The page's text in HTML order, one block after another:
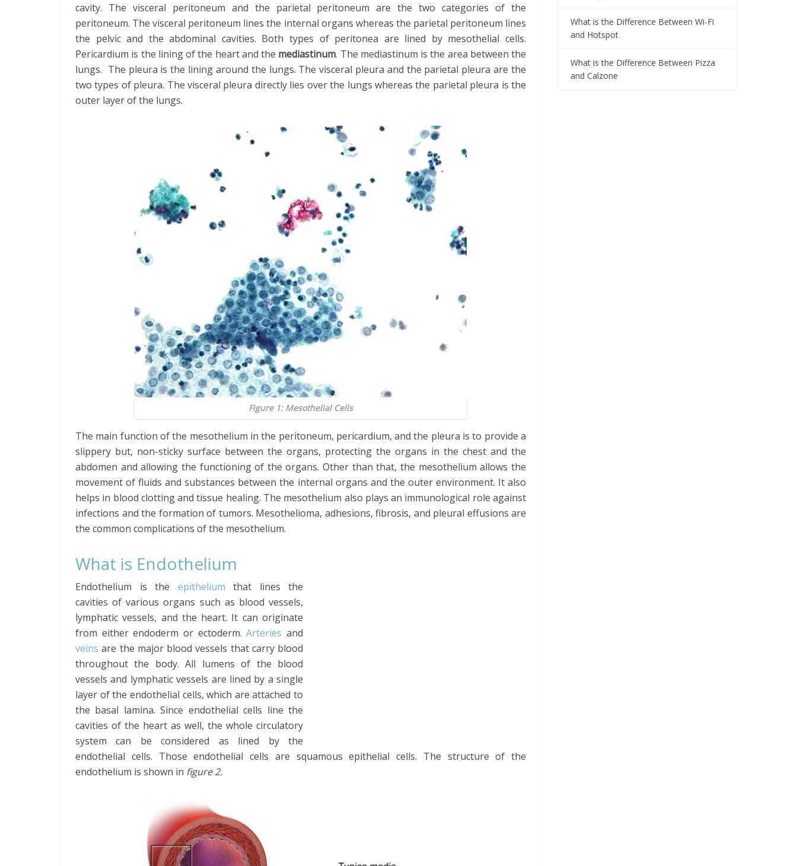
cavity. The visceral peritoneum and the parietal peritoneum are the two categories of the
peritoneum. The visceral peritoneum lines the internal organs whereas the parietal peritoneum lines
the pelvic and the abdominal cavities. Both types of peritonea are lined by mesothelial cells.
Pericardium is the lining of the heart and the mediastinum. The mediastinum is the area between the
lungs. The pleura is the lining around the lungs. The visceral pleura and the parietal pleura are the
two types of pleura. The visceral pleura directly lies over the lungs whereas the parietal pleura is the
outer layer of the lungs.
Figure 1: Mesothelial Cells
The main function of the mesothelium in the peritoneum, pericardium, and the pleura is to provide a
slippery but, non-sticky surface between the organs, protecting the organs in the chest and the
abdomen and allowing the functioning of the organs. Other than that, the mesothelium allows the
movement of fluids and substances between the internal organs and the outer environment. It also
helps in blood clotting and tissue healing. The mesothelium also plays an immunological role against
infections and the formation of tumors. Mesothelioma, adhesions, fibrosis, and pleural effusions are
the common complications of the mesothelium.
What is Endothelium
Endothelium is the epithelium that lines the
cavities of various organs such as blood vessels,
lymphatic vessels, and the heart. It can originate
from either endoderm or ectoderm.Arteriesand
veins are the major blood vessels that carry blood
throughout the body. All lumens of the blood
vessels and lymphatic vessels are lined by a single
layer of the endothelial cells, which are attached to
the basal lamina. Since endothelial cells line the
cavities of the heart as well, the whole circulatory
system can be considered as lined by the
endothelial cells. Those endothelial cells are squamous epithelial cells. The structure of the
endothelium is shown in figure 2.
What is the Difference Between Wi-Fi
and Hotspot
What is the Difference Between Pizza
and Calzone